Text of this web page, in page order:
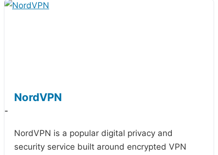
NordVPN
-
NordVPN is a popular digital privacy and
security service built around encrypted VPN